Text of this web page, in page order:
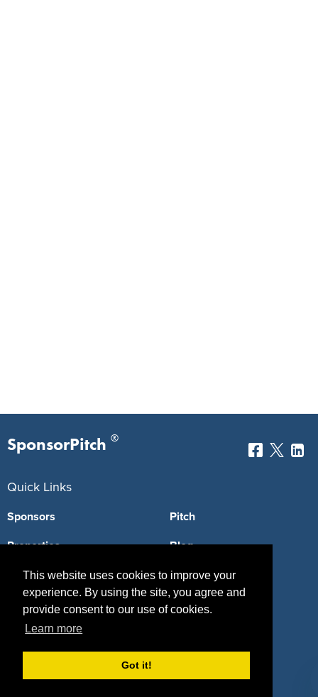
This website uses cookies to improve your
experience. By using the site, you agree and
provide consent to our use of cookies.
Learn more
Got it!
SponsorPitch ®
Quick Links
Sponsors
Properties
Agencies
Deals
Pitch
Blog
Vendors
Sponsor Industries